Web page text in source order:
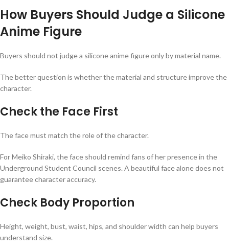
How Buyers Should Judge a Silicone
Anime Figure
Buyers should not judge a silicone anime figure only by material name.
The better question is whether the material and structure improve the
character.
Check the Face First
The face must match the role of the character.
For Meiko Shiraki, the face should remind fans of her presence in the
Underground Student Council scenes. A beautiful face alone does not
guarantee character accuracy.
Check Body Proportion
Height, weight, bust, waist, hips, and shoulder width can help buyers
understand size.